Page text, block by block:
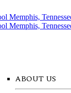
ABOUT US